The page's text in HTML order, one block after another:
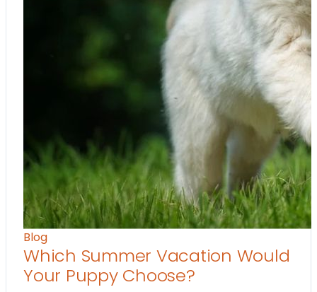
Blog
Which Summer Vacation Would
Your Puppy Choose?